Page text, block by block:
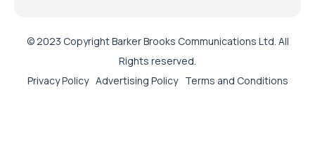
© 2023 Copyright Barker Brooks Communications Ltd. All
Rights reserved.
Privacy Policy Advertising Policy Terms and Conditions